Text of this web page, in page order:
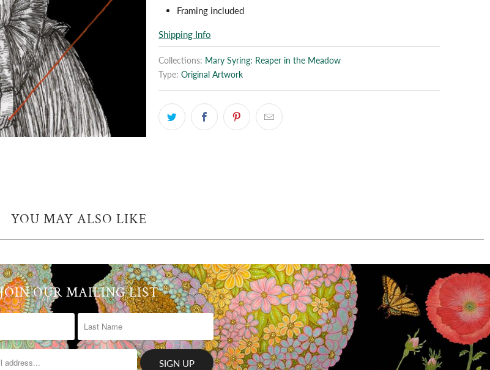
Framing included
Shipping Info
Collections: Mary Syring: Reaper in the Meadow
Type: Original Artwork
YOU MAY ALSO LIKE
JOIN OUR MAILING LIST